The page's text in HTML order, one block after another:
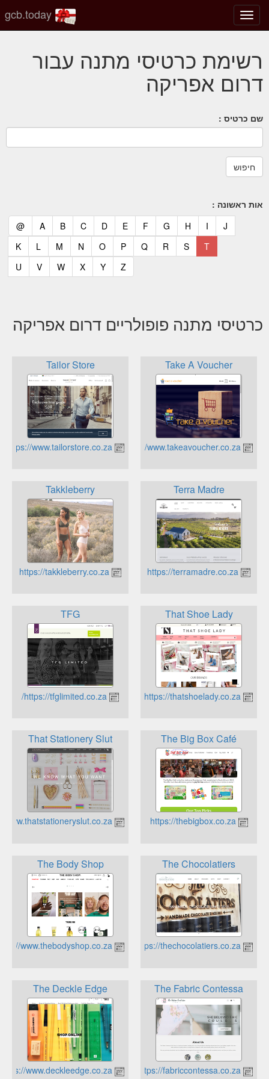
החלף
מצב
רשימת כרטיסי מתנה עבור
דרום אפריקה
שם כרטיס :
אות ראשונה :
@
(current) A
(current) B C
(current) D E F G
(current) H I J
(current)
K
L M N O
(current) P Q
(current) R S
(current) T
(current)
U
V
(current) W
(current) X
(current) Y
(current) Z
(current)
כרטיסי מתנה פופולריים דרום אפריקה
Tailor Store Take A Voucher
Takkleberry Terra Madre
TFG That Shoe Lady
That Stationery Slut The Big Box Café
https://thebigbox.co.za
The Body Shop The Chocolatiers
The Deckle Edge The Fabric Contessa